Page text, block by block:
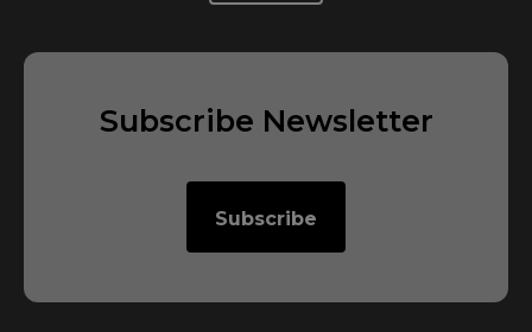
Subscribe Newsletter
Subscribe